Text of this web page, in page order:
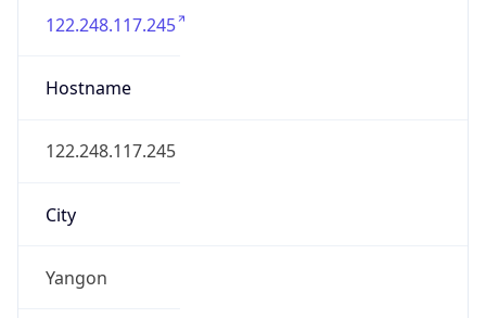
122.248.117.245
Hostname
122.248.117.245
City
Yangon